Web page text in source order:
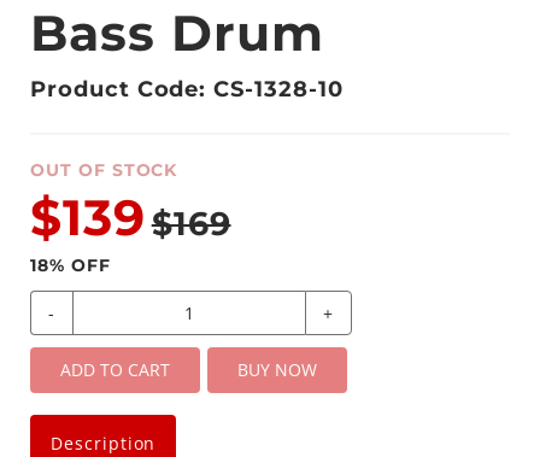
Bass Drum
Product Code: CS-1328-10
OUT OF STOCK
$139 $169
18% OFF
- +
ADD TO CART BUY NOW
Description